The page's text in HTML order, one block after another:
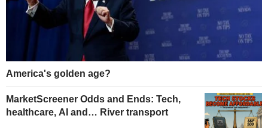
America's golden age?
MarketScreener Odds and Ends: Tech,
healthcare, AI and… River transport